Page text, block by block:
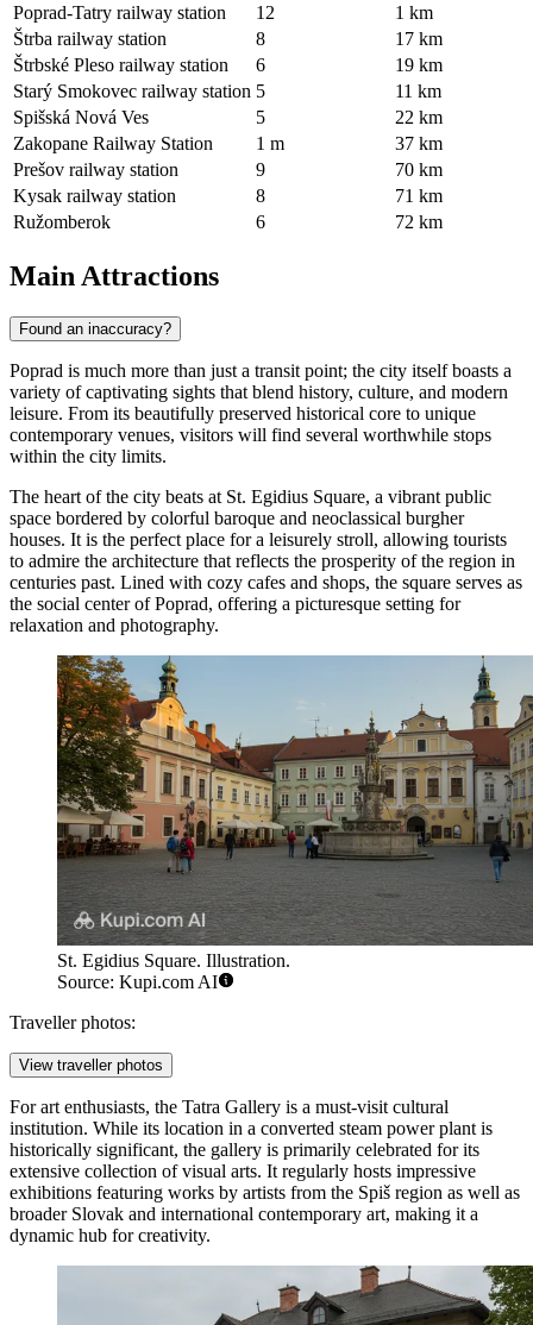
Poprad-Tatry railway station
12
1 km
Štrba railway station
8
17 km
Štrbské Pleso railway station
6
19 km
Starý Smokovec railway station 5
11 km
Spišská Nová Ves
5
22 km
Zakopane Railway Station
1 m
37 km
Prešov railway station
9
70 km
Kysak railway station
8
71 km
Ružomberok
6 72 km
Main Attractions
Found an inaccuracy?
Poprad is much more than just a transit point; the city itself boasts a
variety of captivating sights that blend history, culture, and modern
leisure. From its beautifully preserved historical core to unique
contemporary venues, visitors will find several worthwhile stops
within the city limits.
The heart of the city beats at St. Egidius Square, a vibrant public
space bordered by colorful baroque and neoclassical burgher
houses. It is the perfect place for a leisurely stroll, allowing tourists
to admire the architecture that reflects the prosperity of the region in
centuries past. Lined with cozy cafes and shops, the square serves as
the social center of Poprad, offering a picturesque setting for
relaxation and photography.
St. Egidius Square. Illustration.
Source: Kupi.com AI
Traveller photos:
View traveller photos
For art enthusiasts, the Tatra Gallery is a must-visit cultural
institution. While its location in a converted steam power plant is
historically significant, the gallery is primarily celebrated for its
extensive collection of visual arts. It regularly hosts impressive
exhibitions featuring works by artists from the Spiš region as well as
broader Slovak and international contemporary art, making it a
dynamic hub for creativity.